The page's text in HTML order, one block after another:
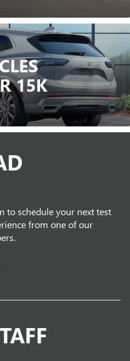
15K
to schedule your next test
from one of our